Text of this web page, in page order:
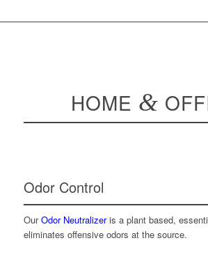
HOME &
Odor Control
OurOdor Neutralizeris a plant based,
eliminates offensive odors at the source.